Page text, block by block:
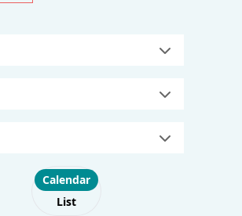
Choose layout
Calendar
List